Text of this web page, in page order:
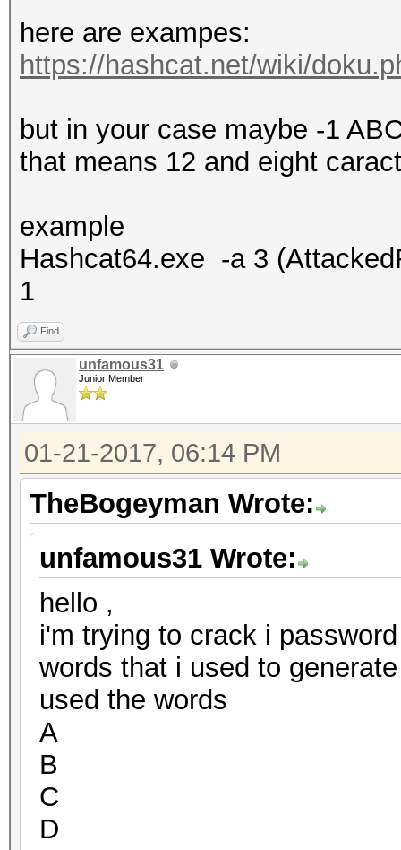
here are exampes:
https://hashcat.net/wiki/
but in your case maybe -1
that means 12 and eight
example
Hashcat64.exe -a 3
1
Find
unfamous31
Junior Member
01-21-2017, 06:14 PM
TheBogeyman Wrote:
unfamous31 Wrote:
hello ,
i'm trying to crack i
words that i used to
used the words
A
B
C
D